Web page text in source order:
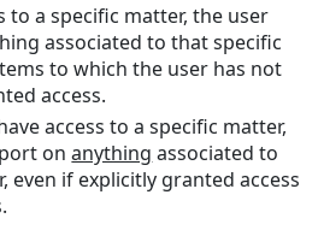
to a specific matter, the user
associated to that specific
to which the user has not
access.
access to a specific matter,
onanything associated to
even if explicitly granted access